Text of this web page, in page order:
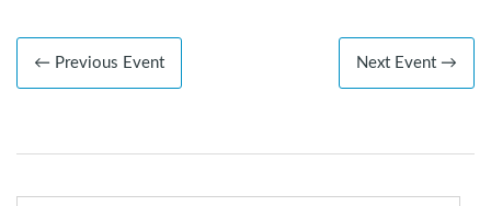
← Previous Event Next Event →